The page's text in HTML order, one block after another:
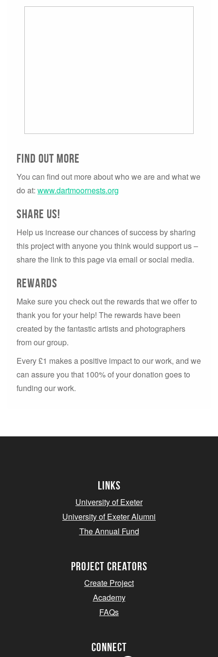
Find Out more
You can find out more about who we are and what we
do at: www.dartmoornests.org
Share us!
Help us increase our chances of success by sharing
this project with anyone you think would support us –
share the link to this page via email or social media.
Rewards
Make sure you check out the rewards that we offer to
thank you for your help! The rewards have been
created by the fantastic artists and photographers
from our group.
Every £1 makes a positive impact to our work, and we
can assure you that 100% of your donation goes to
funding our work.
Links
University of Exeter
University of Exeter Alumni
The Annual Fund
project creators
Create Project
Academy
FAQs
Connect